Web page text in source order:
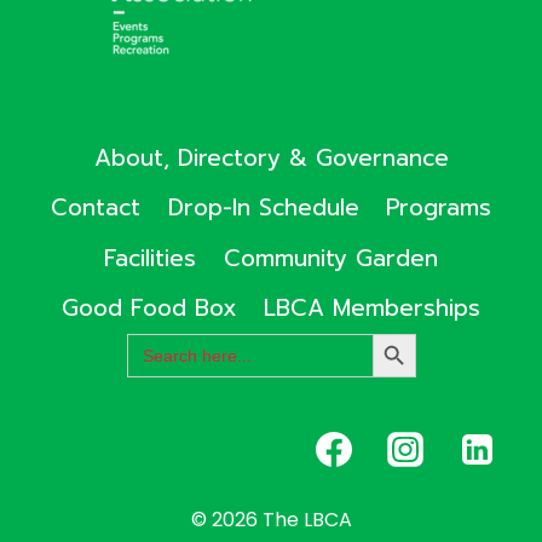
About, Directory & Governance
Contact
Drop-In Schedule
Programs
Facilities
Community Garden
Good Food Box
LBCA Memberships
Search
for:
SEARCH
BUTTON
© 2026 The LBCA